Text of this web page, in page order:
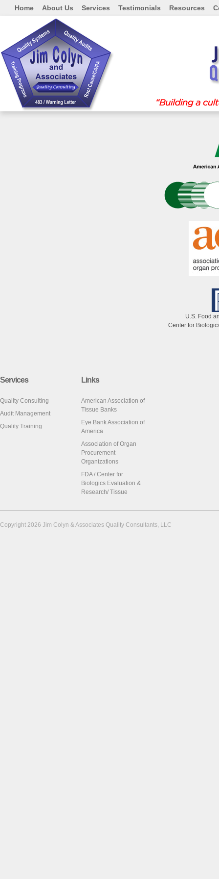
Home About Us Services Testimonials Resources
U.S. Food
Center for
Services
Quality Consulting
Audit Management
Quality Training
Links
American Association of
Tissue Banks
Eye Bank Association of
America
Association of Organ
Procurement
Organizations
FDA / Center for
Biologics Evaluation &
Research/ Tissue
Copyright 2026 Jim Colyn & Associates Quality Consultants, LLC